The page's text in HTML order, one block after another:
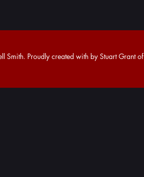
Smith. Proudly created with by Stuart Grant of